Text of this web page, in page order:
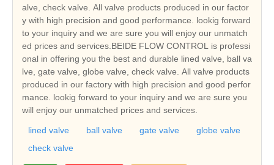
alve, check valve. All valve products produced in our factor
y with high precision and good performance. lookig forward
to your inquiry and we are sure you will enjoy our unmatch
ed prices and services.BEIDE FLOW CONTROL is professi
onal in offering you the best and durable lined valve, ball va
lve, gate valve, globe valve, check valve. All valve products
produced in our factory with high precision and good perfor
mance. lookig forward to your inquiry and we are sure you
will enjoy our unmatched prices and services.
lined valve ball valve gate valve
globe valve
check valve